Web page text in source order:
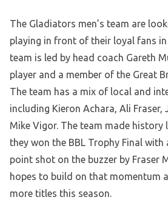
The Gladiators men’s team are
playing in front of their loyal fans in
team is led by head coach Gareth
player and a member of the Great
The team has a mix of local and
including Kieron Achara, Ali Fraser,
Mike Vigor. The team made history
they won the BBL Trophy Final
point shot on the buzzer by Fraser
hopes to build on that momentum
more titles this season.